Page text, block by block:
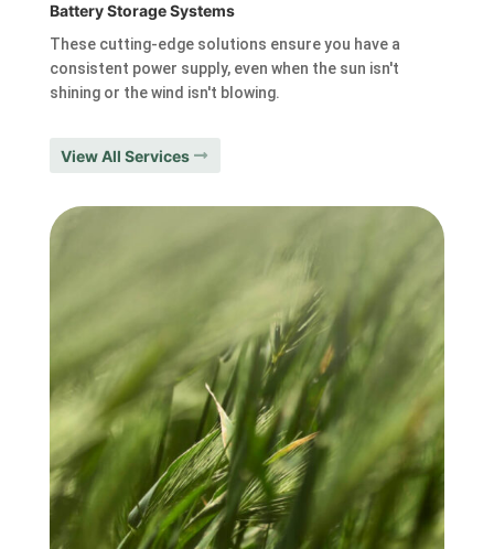
Battery Storage Systems
These cutting-edge solutions ensure you have a
consistent power supply, even when the sun isn't
shining or the wind isn't blowing.
View All Services